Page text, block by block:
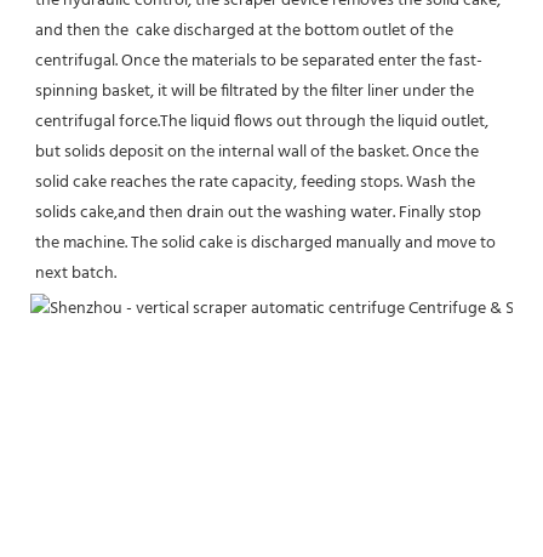
and then the  cake discharged at the bottom outlet of the
centrifugal. Once the materials to be separated enter the fast-
spinning basket, it will be filtrated by the filter liner under the
centrifugal force.The liquid flows out through the liquid outlet,
but solids deposit on the internal wall of the basket. Once the
solid cake reaches the rate capacity, feeding stops. Wash the
solids cake,and then drain out the washing water. Finally stop
the machine. The solid cake is discharged manually and move to
next batch.